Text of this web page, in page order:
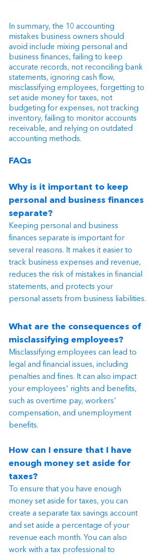
In summary, the 10 accounting
mistakes business owners should
avoid include mixing personal and
business finances, failing to keep
accurate records, not reconciling bank
statements, ignoring cash flow,
misclassifying employees, forgetting to
set aside money for taxes, not
budgeting for expenses, not tracking
inventory, failing to monitor accounts
receivable, and relying on outdated
accounting methods.
FAQs
Why is it important to keep
personal and business finances
separate?
Keeping personal and business
finances separate is important for
several reasons. It makes it easier to
track business expenses and revenue,
reduces the risk of mistakes in financial
statements, and protects your
personal assets from business liabilities.
What are the consequences of
misclassifying employees?
Misclassifying employees can lead to
legal and financial issues, including
penalties and fines. It can also impact
your employees' rights and benefits,
such as overtime pay, workers'
compensation, and unemployment
benefits.
How can I ensure that I have
enough money set aside for
taxes?
To ensure that you have enough
money set aside for taxes, you can
create a separate tax savings account
and set aside a percentage of your
revenue each month. You can also
work with a tax professional to